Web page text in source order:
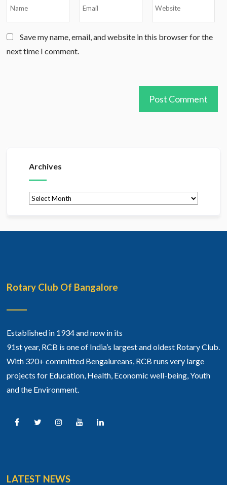
Save my name, email, and website in this browser for the
next time I comment.
Archives
Archives
Rotary Club Of Bangalore
Established in 1934 and now in its
91st year, RCB is one of India’s largest and oldest Rotary Club.
With 320+ committed Bengalureans, RCB runs very large
projects for Education, Health, Economic well-being, Youth
and the Environment.
LATEST NEWS